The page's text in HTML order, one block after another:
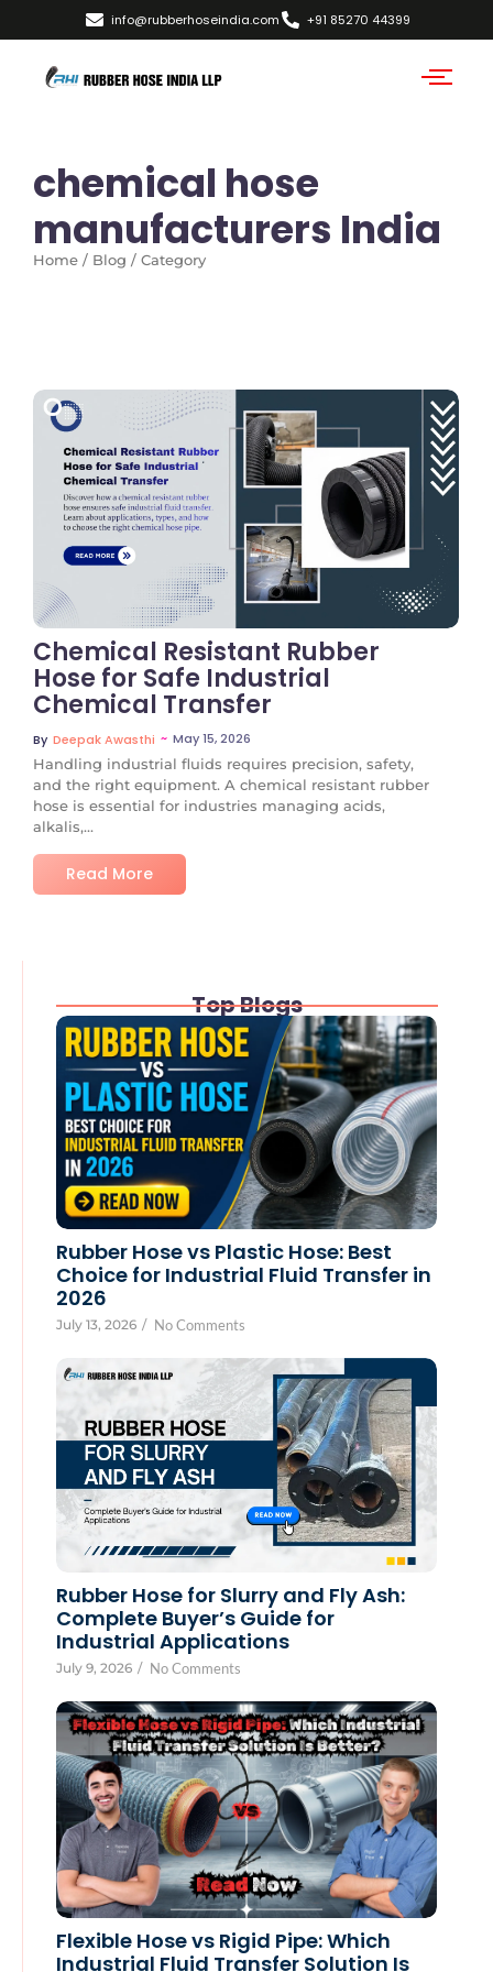
info@rubberhoseindia.com +91 85270 44399
chemical hose
manufacturers India
Home / Blog / Category
No Comments
Chemical Resistant Rubber
Hose for Safe Industrial
Chemical Transfer
By Deepak Awasthi ~ May 15, 2026
Handling industrial fluids requires precision, safety,
and the right equipment. A chemical resistant rubber
hose is essential for industries managing acids,
alkalis,...
Read More
Top Blogs
Rubber Hose vs Plastic Hose: Best
Choice for Industrial Fluid Transfer in
2026
July 13, 2026 / No Comments
Rubber Hose for Slurry and Fly Ash:
Complete Buyer’s Guide for
Industrial Applications
July 9, 2026 / No Comments
Flexible Hose vs Rigid Pipe: Which
Industrial Fluid Transfer Solution Is